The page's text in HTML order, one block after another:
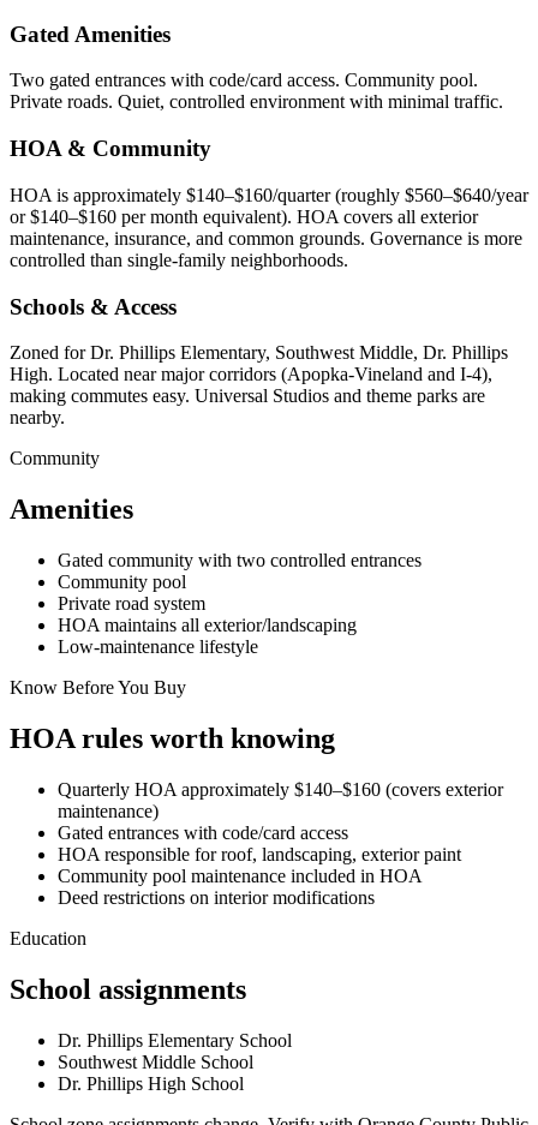
Gated Amenities
Two gated entrances with code/card access. Community pool.
Private roads. Quiet, controlled environment with minimal traffic.
HOA & Community
HOA is approximately $140–$160/quarter (roughly $560–$640/year
or $140–$160 per month equivalent). HOA covers all exterior
maintenance, insurance, and common grounds. Governance is more
controlled than single-family neighborhoods.
Schools & Access
Zoned for Dr. Phillips Elementary, Southwest Middle, Dr. Phillips
High. Located near major corridors (Apopka-Vineland and I-4),
making commutes easy. Universal Studios and theme parks are
nearby.
Community
Amenities
Gated community with two controlled entrances
Community pool
Private road system
HOA maintains all exterior/landscaping
Low-maintenance lifestyle
Know Before You Buy
HOA rules worth knowing
Quarterly HOA approximately $140–$160 (covers exterior
maintenance)
Gated entrances with code/card access
HOA responsible for roof, landscaping, exterior paint
Community pool maintenance included in HOA
Deed restrictions on interior modifications
Education
School assignments
Dr. Phillips Elementary School
Southwest Middle School
Dr. Phillips High School